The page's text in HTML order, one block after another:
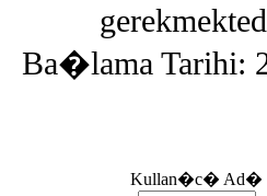
Ba�lama Tarihi:
Kullan�c� Ad�